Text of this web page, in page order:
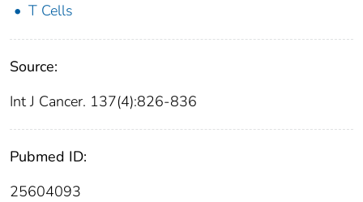
T Cells
Source:
Int J Cancer. 137(4):826-836
Pubmed ID:
25604093